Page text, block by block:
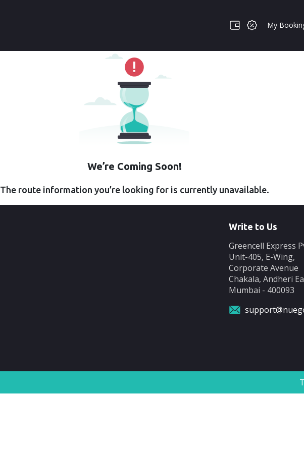
My
We’re Coming Soon!
The route information you’re looking for is currently unavailable.
Write to Us
Greencell Express
Unit-405, E-Wing,
Corporate Avenue
Chakala, Andheri
Mumbai - 400093